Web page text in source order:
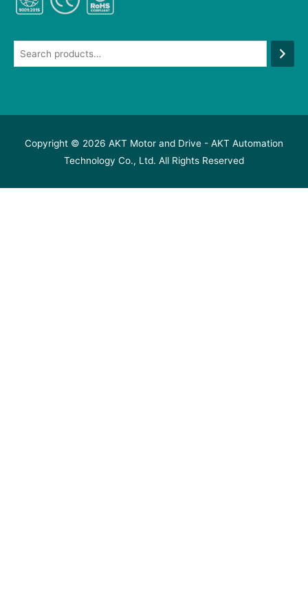
Copyright © 2026 AKT Motor and Drive - AKT Automation
Technology Co., Ltd. All Rights Reserved